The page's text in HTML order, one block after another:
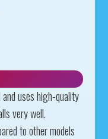
uses high-quality
very well.
to other models